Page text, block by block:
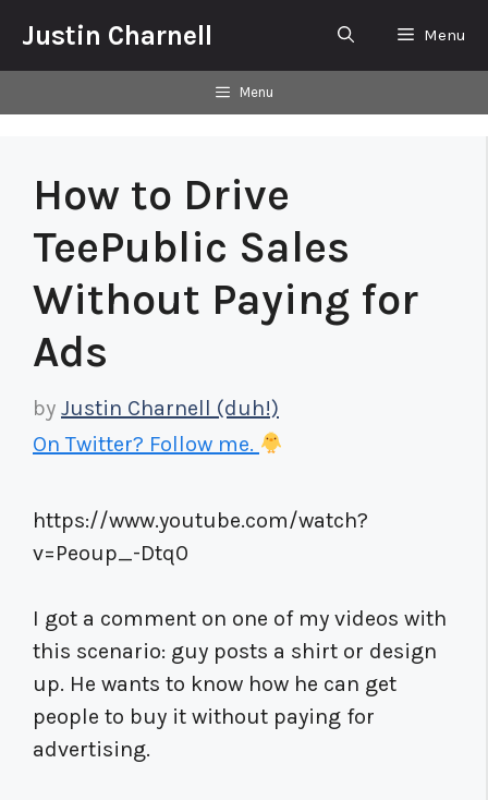
Justin Charnell Menu
Menu
How to Drive
TeePublic Sales
Without Paying for
Ads
by Justin Charnell (duh!)
On Twitter? Follow me.
https://www.youtube.com/watch?
v=Peoup_-Dtq0
I got a comment on one of my videos with
this scenario: guy posts a shirt or design
up. He wants to know how he can get
people to buy it without paying for
advertising.